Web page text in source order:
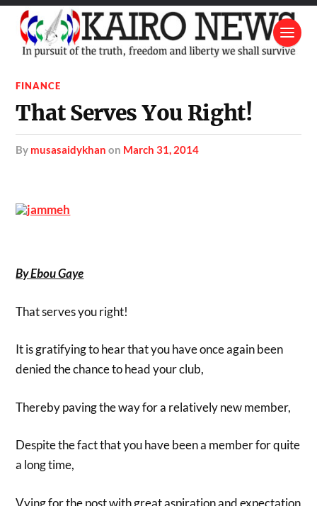
FINANCE
That Serves You Right!
by musasaidykhan on March 31, 2014
By Ebou Gaye
That serves you right!
It is gratifying to hear that you have once again been
denied the chance to head your club,
Thereby paving the way for a relatively new member,
Despite the fact that you have been a member for quite
a long time,
Vying for the post with great aspiration and expectation